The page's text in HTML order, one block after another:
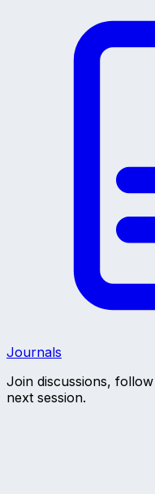
Journals
Join discussions,
next session.